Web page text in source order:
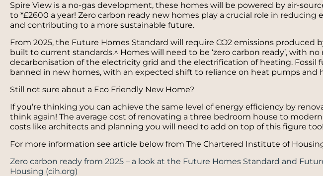
Spire View is a no-gas development, these homes will be powered by air-
to *£2600 a year! Zero carbon ready new homes play a crucial role in
and contributing to a more sustainable future.
From 2025, the Future Homes Standard will require CO2 emissions produced
built to current standards.^ Homes will need to be ‘zero carbon ready’, with
decarbonisation of the electricity grid and the electrification of heating. Fossil
banned in new homes, with an expected shift to reliance on heat pumps and
Still not sure about a Eco Friendly New Home?
If you’re thinking you can achieve the same level of energy efficiency by
think again! The average cost of renovating a three bedroom house to
costs like architects and planning you will need to add on top of this figure too!
For more information see article below from The Chartered Institute of
Zero carbon ready from 2025 – a look at the Future Homes Standard and
Housing (cih.org)